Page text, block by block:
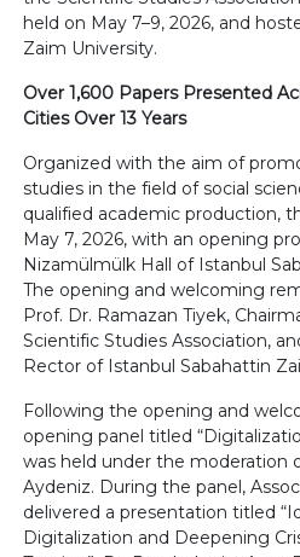
held on May 7–9, 2026, and
Zaim University.
Over 1,600 Papers Presented
Cities Over 13 Years
Organized with the aim of
studies in the field of social
qualified academic production,
May 7, 2026, with an opening
Nizamülmülk Hall of Istanbul
The opening and welcoming
Prof. Dr. Ramazan Tiyek,
Scientific Studies Association,
Rector of Istanbul Sabahattin
Following the opening and
opening panel titled
was held under the moderation
Aydeniz. During the panel,
delivered a presentation titled
Digitalization and Deepening